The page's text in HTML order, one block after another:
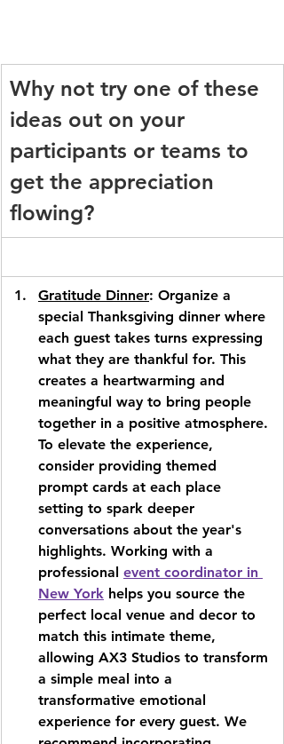
Why not try one of these
ideas out on your
participants or teams to
get the appreciation
flowing?
Gratitude Dinner: Organize a
special Thanksgiving dinner where
each guest takes turns expressing
what they are thankful for. This
creates a heartwarming and
meaningful way to bring people
together in a positive atmosphere.
To elevate the experience,
consider providing themed
prompt cards at each place
setting to spark deeper
conversations about the year's
highlights. Working with a
professional event coordinator in
New York helps you source the
perfect local venue and decor to
match this intimate theme,
allowing AX3 Studios to transform
a simple meal into a
transformative emotional
experience for every guest. We